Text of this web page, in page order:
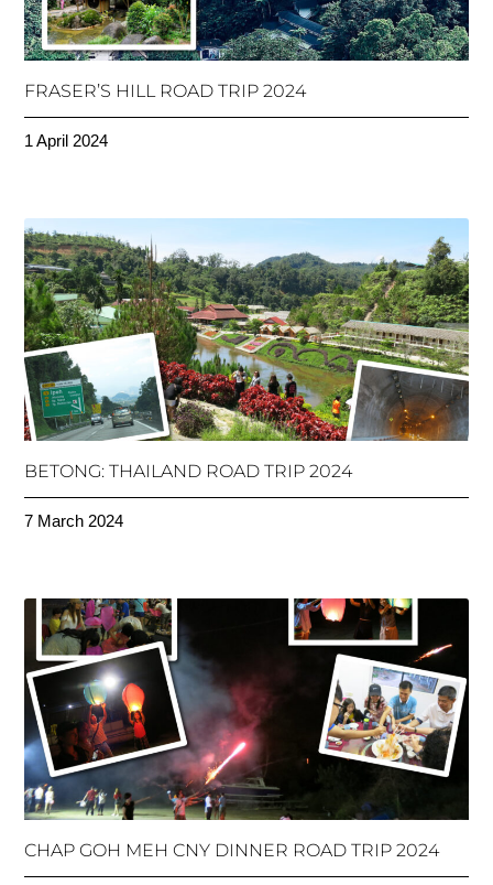
FRASER’S HILL ROAD TRIP 2024
1 April 2024
BETONG: THAILAND ROAD TRIP 2024
7 March 2024
CHAP GOH MEH CNY DINNER ROAD TRIP 2024